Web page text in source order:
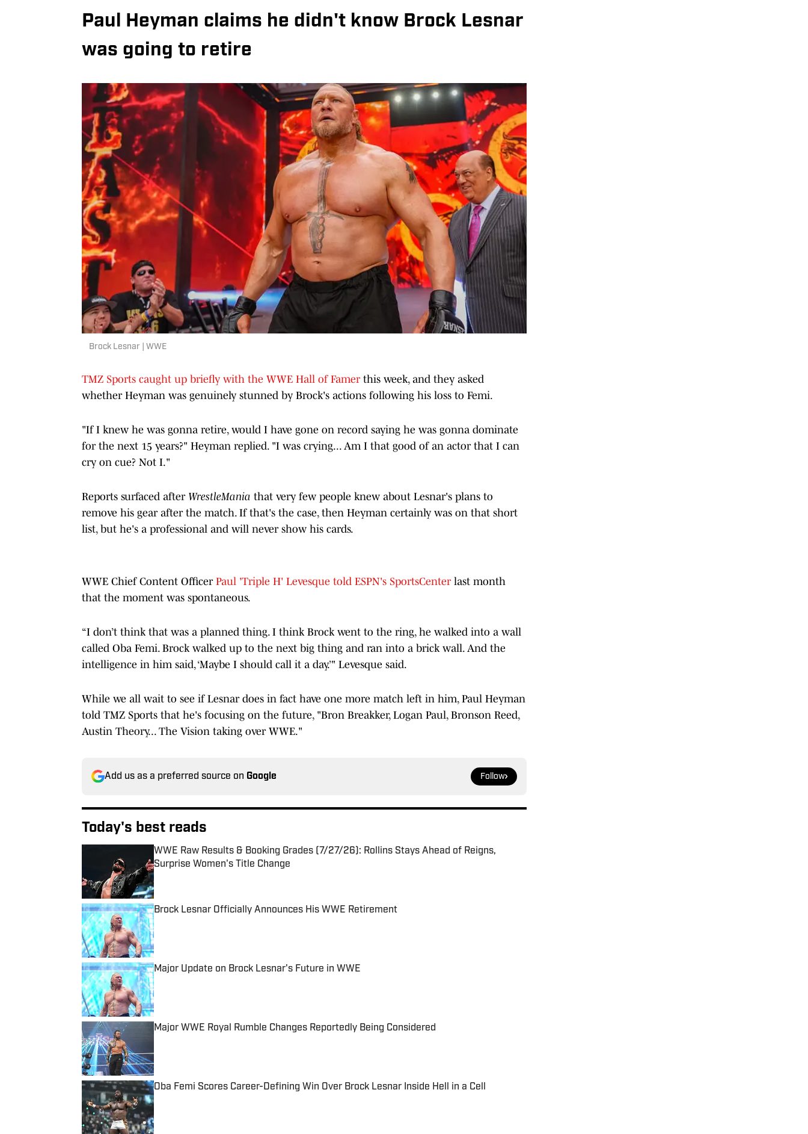
Paul Heyman claims he didn't know Brock Lesnar
was going to retire
Brock Lesnar | WWE
TMZ Sports caught up briefly with the WWE Hall of Famerthis week, and they asked
whether Heyman was genuinely stunned by Brock's actions following his loss to Femi.
"If I knew he was gonna retire, would I have gone on record saying he was gonna dominate
for the next 15 years?" Heyman replied. "I was crying... Am I that good of an actor that I can
cry on cue? Not I."
Reports surfaced afterWrestleMania that very few people knew about Lesnar's plans to
remove his gear after the match. If that's the case, then Heyman certainly was on that short
list, but he's a professional and will never show his cards.
WWE Chief Content Officer Paul 'Triple H' Levesque told ESPN's SportsCenter last month
that the moment was spontaneous.
“I don’t think that was a planned thing. I think Brock went to the ring, he walked into a wall
called Oba Femi. Brock walked up to the next big thing and ran into a brick wall. And the
intelligence in him said, ‘Maybe I should call it a day.’" Levesque said.
While we all wait to see if Lesnar does in fact have one more match left in him, Paul Heyman
told TMZ Sports that he's focusing on the future, "Bron Breakker, Logan Paul, Bronson Reed,
Austin Theory... The Vision taking over WWE."
Add us as a preferred source on Google Follow
Today's best reads
WWE Raw Results & Booking Grades (7/27/26): Rollins Stays Ahead of Reigns,
Surprise Women's Title Change
Published by on Invalid Date
Brock Lesnar Officially Announces His WWE Retirement
Published by on Invalid Date
Major Update on Brock Lesnar's Future in WWE
Published by on Invalid Date
Major WWE Royal Rumble Changes Reportedly Being Considered
Oba Femi Scores Career-Defining Win Over Brock Lesnar Inside Hell in a Cell
Published by on Invalid Date